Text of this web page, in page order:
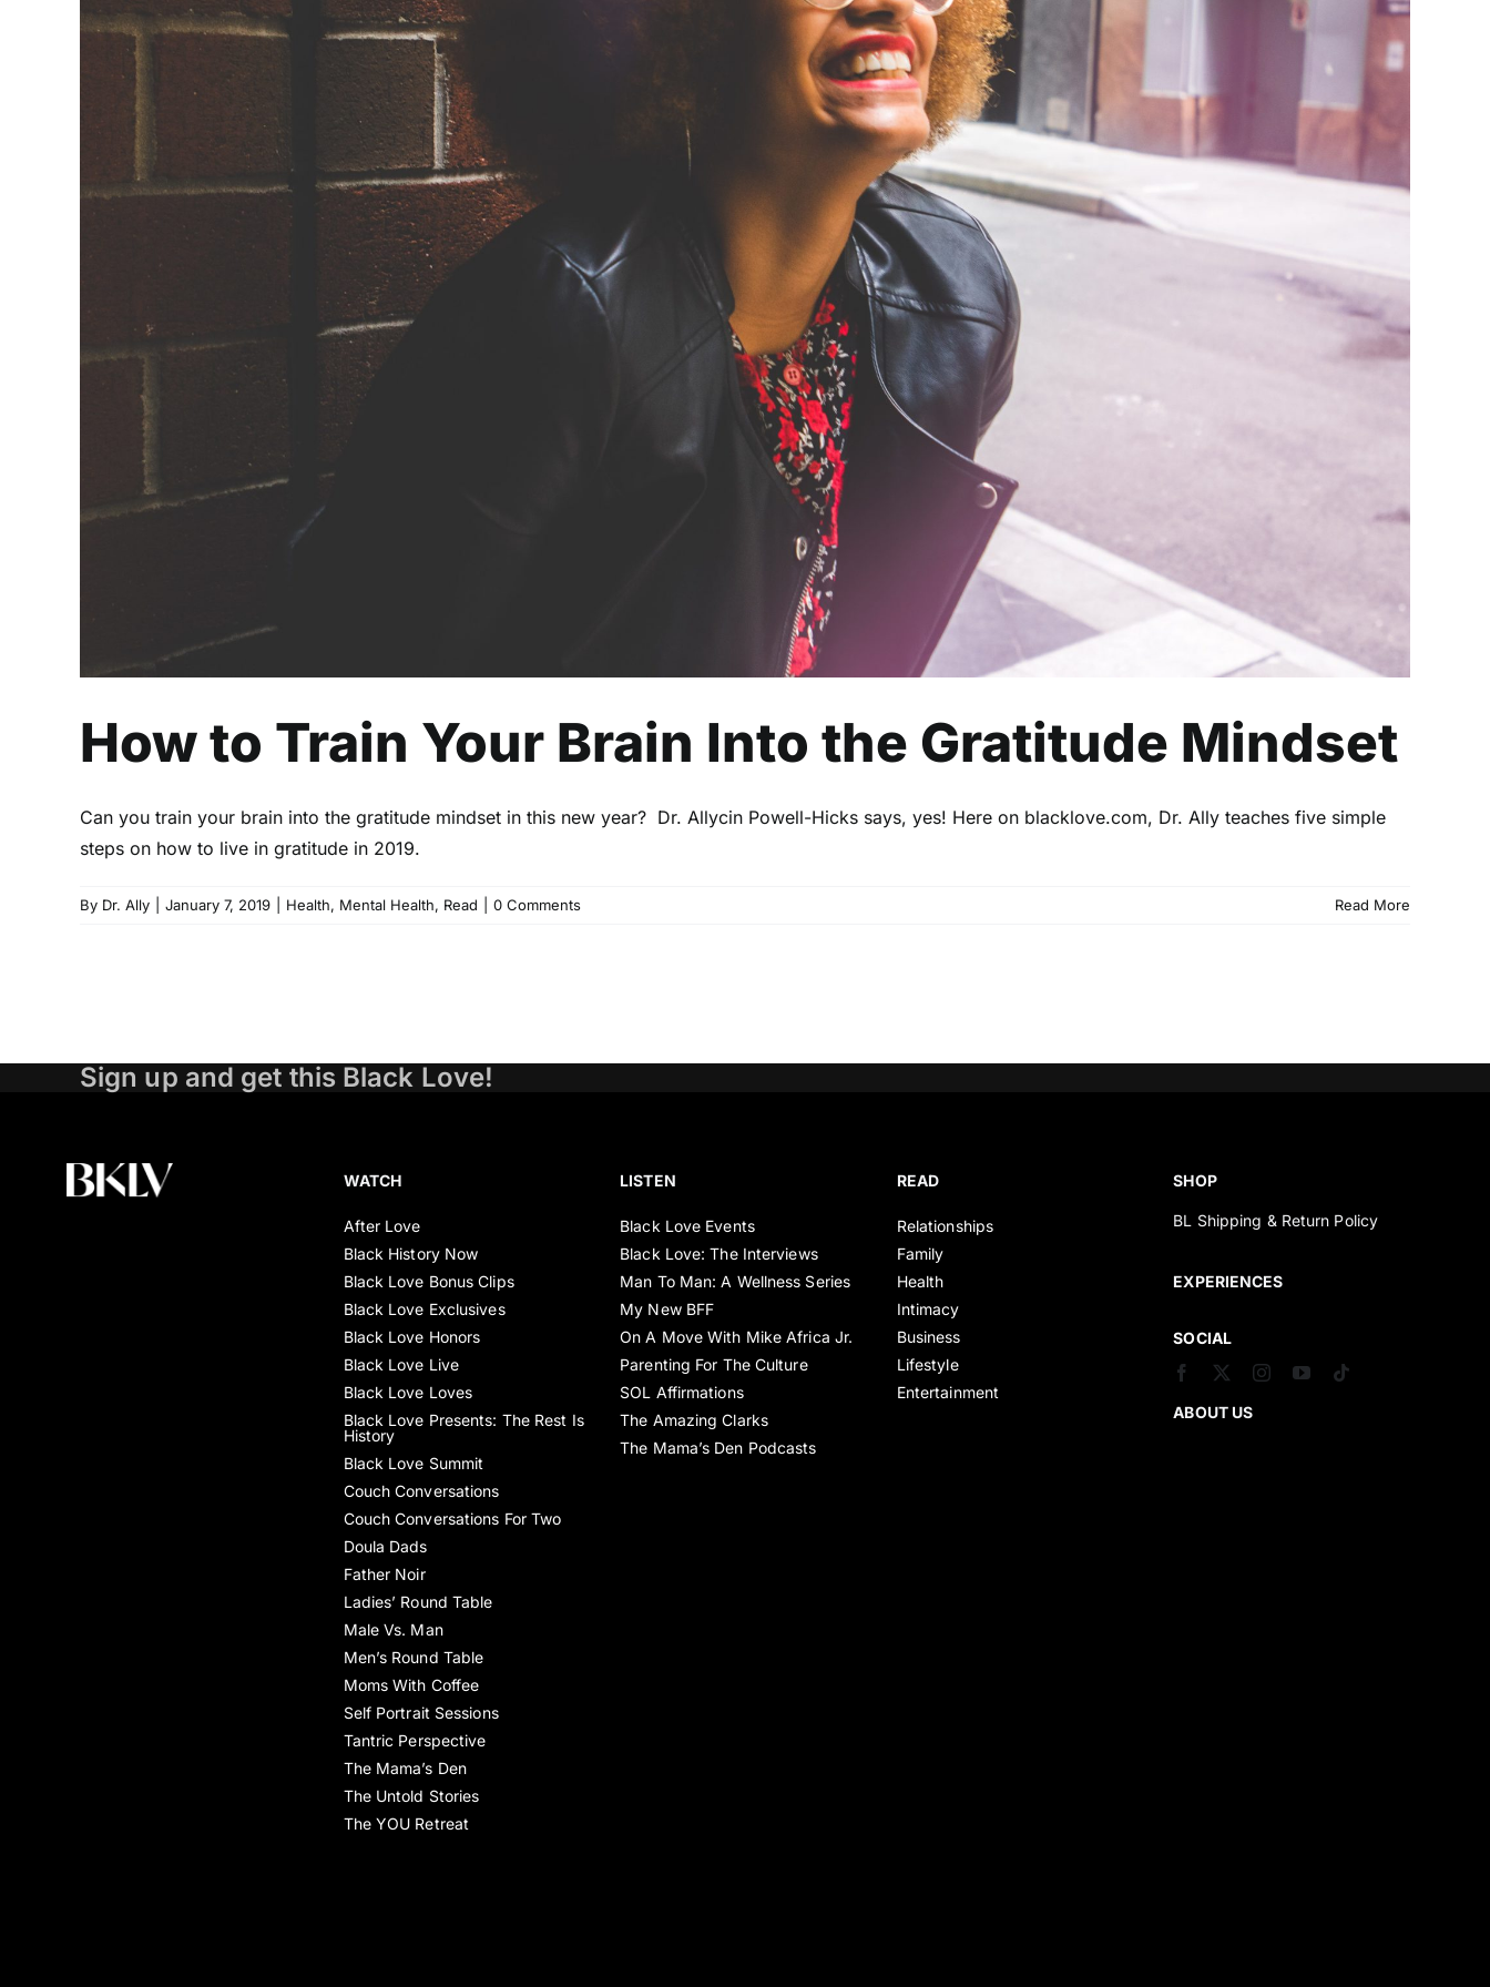
How to Train Your Brain Into the Gratitude Mindset
Read
How to Train Your Brain Into the Gratitude Mindset
Can you train your brain into the gratitude mindset in this new year? Dr. Allycin Powell-Hicks says, yes! Here on blacklove.com, Dr. Ally teaches five simple
steps on how to live in gratitude in 2019.
By Dr. Ally January 7, 2019 Health, Mental Health, Read 0 Comments Read More
Sign up and get this Black Love!
WATCH
After Love
Black History Now
Black Love Bonus Clips
Black Love Exclusives
Black Love Honors
Black Love Live
Black Love Loves
Black Love Presents: The Rest Is
History
Black Love Summit
Couch Conversations
Couch Conversations For Two
Doula Dads
Father Noir
Ladies’ Round Table
Male Vs. Man
Men’s Round Table
Moms With Coffee
Self Portrait Sessions
Tantric Perspective
The Mama’s Den
The Untold Stories
The YOU Retreat
LISTEN
Black Love Events
Black Love: The Interviews
Man To Man: A Wellness Series
My New BFF
On A Move With Mike Africa Jr.
Parenting For The Culture
SOL Affirmations
The Amazing Clarks
The Mama’s Den Podcasts
READ
Relationships
Family
Health
Intimacy
Business
Lifestyle
Entertainment
SHOP
BL Shipping & Return Policy
EXPERIENCES
SOCIAL
ABOUT US